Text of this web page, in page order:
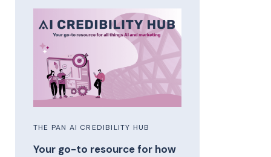
THE PAN AI CREDIBILITY HUB
Your go-to resource for how